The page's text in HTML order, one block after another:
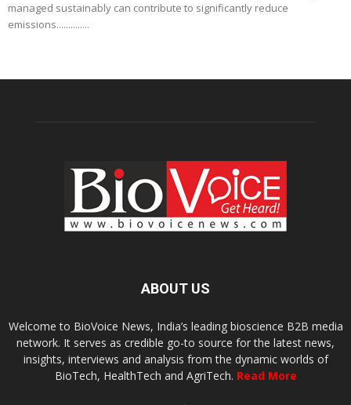
managed sustainably can contribute to significantly reduce
emissions..............
ABOUT US
Welcome to BioVoice News, India’s leading bioscience B2B media
network. It serves as credible go-to source for the latest news,
insights, interviews and analysis from the dynamic worlds of
BioTech, HealthTech and AgriTech. Read More